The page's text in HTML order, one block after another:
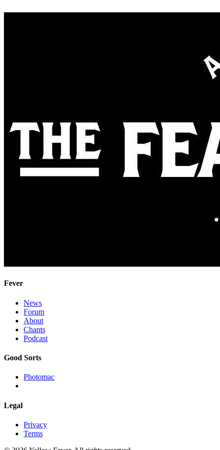
Fever
News
Forum
About
Chants
Podcast
Good Sorts
Photomac
Legal
Privacy
Terms